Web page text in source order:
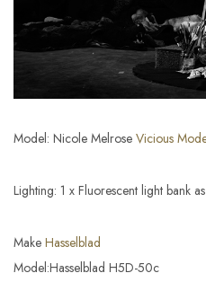
Model: Nicole Melrose Vicious
Lighting: 1 x Fluorescent light bank
Make Hasselblad
Model:Hasselblad H5D-50c